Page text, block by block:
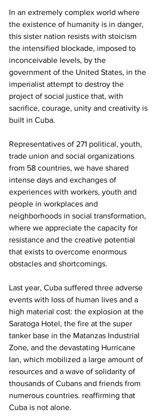
In an extremely complex world where
the existence of humanity is in danger,
this sister nation resists with stoicism
the intensified blockade, imposed to
inconceivable levels, by the
government of the United States, in the
imperialist attempt to destroy the
project of social justice that, with
sacrifice, courage, unity and creativity is
built in Cuba.
Representatives of 271 political, youth,
trade union and social organizations
from 58 countries, we have shared
intense days and exchanges of
experiences with workers, youth and
people in workplaces and
neighborhoods in social transformation,
where we appreciate the capacity for
resistance and the creative potential
that exists to overcome enormous
obstacles and shortcomings.
Last year, Cuba suffered three adverse
events with loss of human lives and a
high material cost: the explosion at the
Saratoga Hotel, the fire at the super
tanker base in the Matanzas Industrial
Zone, and the devastating Hurricane
Ian, which mobilized a large amount of
resources and a wave of solidarity of
thousands of Cubans and friends from
numerous countries. reaffirming that
Cuba is not alone.